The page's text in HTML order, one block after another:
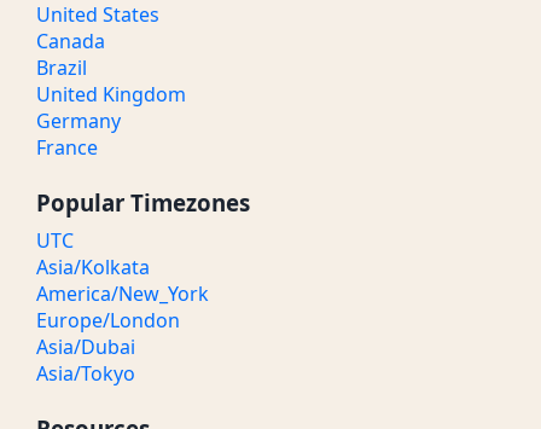
United States
Canada
Brazil
United Kingdom
Germany
France
Popular Timezones
UTC
Asia/Kolkata
America/New_York
Europe/London
Asia/Dubai
Asia/Tokyo